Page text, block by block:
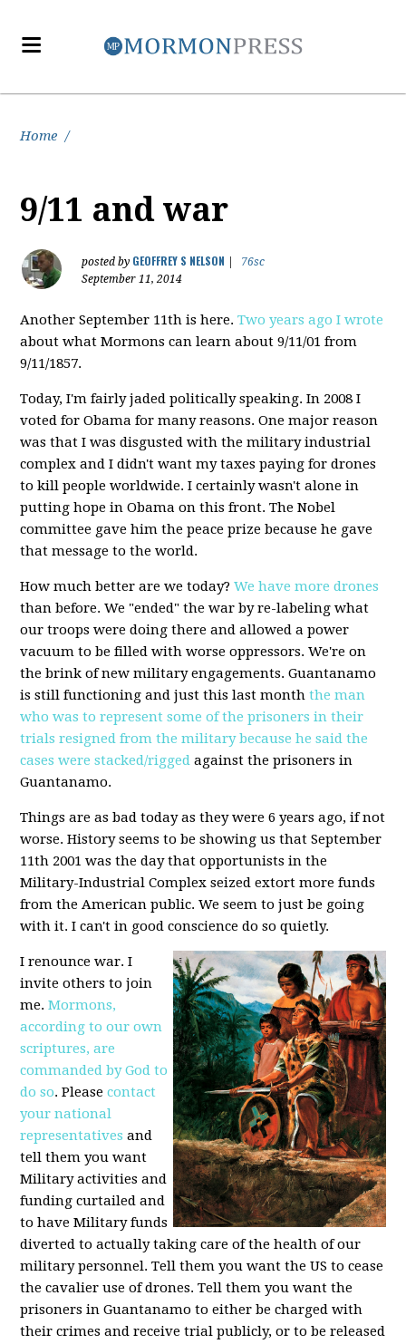
Home /
9/11 and war
posted by GEOFFREY S NELSON
76sc
September 11, 2014
Another September 11th is here.Two years ago I wrote
about what Mormons can learn about 9/11/01 from
9/11/1857.
Today, I'm fairly jaded politically speaking. In 2008 I
voted for Obama for many reasons. One major reason
was that I was disgusted with the military industrial
complex and I didn't want my taxes paying for drones
to kill people worldwide. I certainly wasn't alone in
putting hope in Obama on this front. The Nobel
committee gave him the peace prize because he gave
that message to the world.
How much better are we today?We have more drones
than before. We "ended" the war by re-labeling what
our troops were doing there and allowed a power
vacuum to be filled with worse oppressors. We're on
the brink of new military engagements. Guantanamo
is still functioning and just this last monththe man
who was to represent some of the prisoners in their
trials resigned from the military because he said the
cases were stacked/rigged against the prisoners in
Guantanamo.
Things are as bad today as they were 6 years ago, if not
worse. History seems to be showing us that September
11th 2001 was the day that opportunists in the
Military-Industrial Complex seized extort more funds
from the American public. We seem to just be going
with it. I can't in good conscience do so quietly.
I renounce war. I
invite others to join
me.Mormons,
according to our own
scriptures, are
commanded by God to
do so. Pleasecontact
your national
representatives and
tell them you want
Military activities and
funding curtailed and
to have Military funds
diverted to actually taking care of the health of our
military personnel. Tell them you want the US to cease
the cavalier use of drones. Tell them you want the
prisoners in Guantanamo to either be charged with
their crimes and receive trial publicly, or to be released